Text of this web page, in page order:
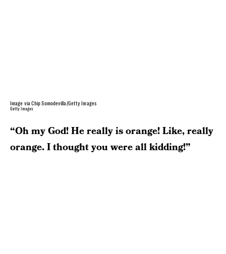
Image via Chip Somodevilla/Getty Images
Getty Images
“Oh my God! He really is orange! Like, really
orange. I thought you were all kidding!”